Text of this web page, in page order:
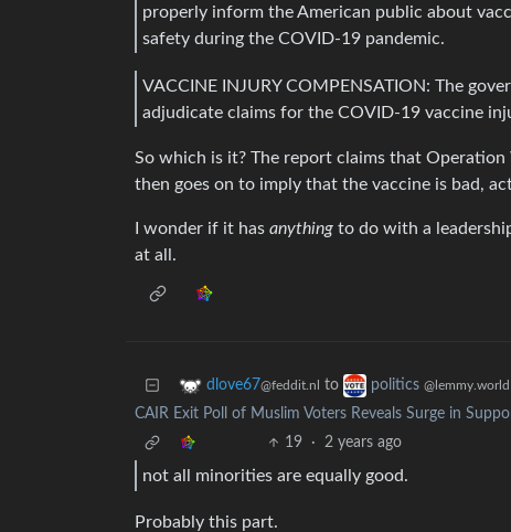
properly inform the American public about
safety during the COVID-19 pandemic.
VACCINE INJURY COMPENSATION: The
adjudicate claims for the COVID-19 vaccine
So which is it? The report claims that
then goes on to imply that the vaccine is bad,
I wonder if it has anything to do with a
at all.
dlove67@feddit.nl to politics @lemmy.world
CAIR Exit Poll of Muslim Voters Reveals Surge in
19
· 2 years ago
not all minorities are equally good.
Probably this part.